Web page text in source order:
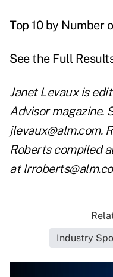
Top 10 by Number
See the Full
Janet Levaux is
Advisor magazine.
jlevaux@alm.com.
Roberts compiled
at
Industry